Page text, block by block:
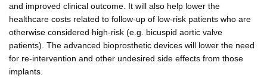
and improved clinical outcome. It will also help lower the
healthcare costs related to follow-up of low-risk patients who are
otherwise considered high-risk (e.g. bicuspid aortic valve
patients). The advanced bioprosthetic devices will lower the need
for re-intervention and other undesired side effects from those
implants.